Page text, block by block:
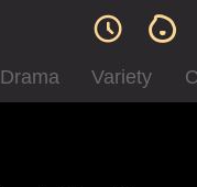
Drama Variety